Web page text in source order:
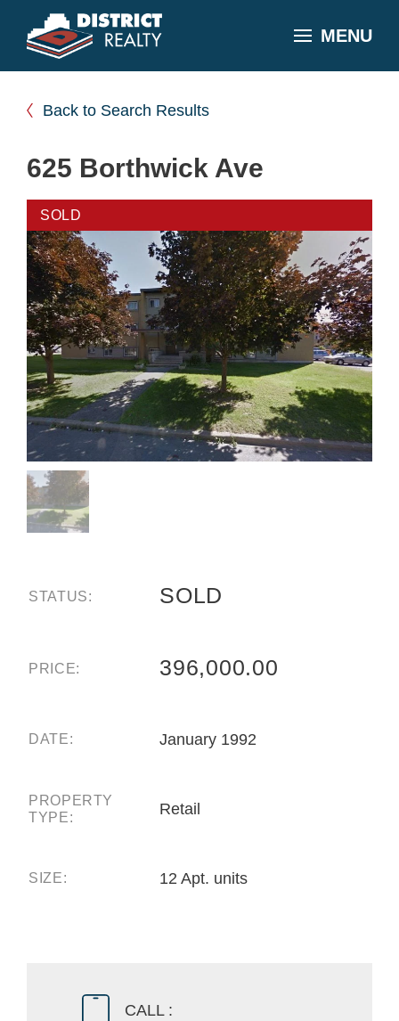
MENU
Back to Search Results
625 Borthwick Ave
SOLD
STATUS: SOLD
PRICE: 396,000.00
DATE: January 1992
PROPERTY
TYPE:
Retail
SIZE: 12 Apt. units
CALL :